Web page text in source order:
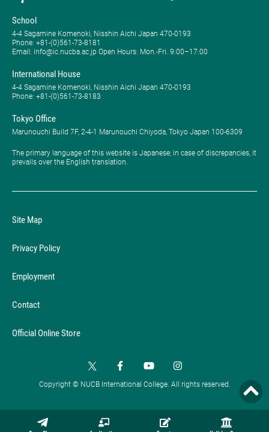
School
4-4 Sagamine Komenoki, Nisshin Aichi Japan 470-0193
Phone: ​+81-(0)561-73-8181
Email: info@ic.nucba.ac.jp Open Hours: ​Mon.-Fri. 9:00–17:00
International House
4-4 Sagamine Komenoki, Nisshin Aichi Japan 470-0193
Phone: ​+81-(0)561-73-8183
Tokyo Office
Marunouchi Build 7F, 2-4-1 Marunouchi Chiyoda, Tokyo Japan 100-6309
The primary language of this website is Japanese; in case of discrepancies, it
prevails over the English translation.
Site Map
Privacy Policy
Employment
Contact
Official Online Store
Copyright © NUCB International College. All rights reserved.